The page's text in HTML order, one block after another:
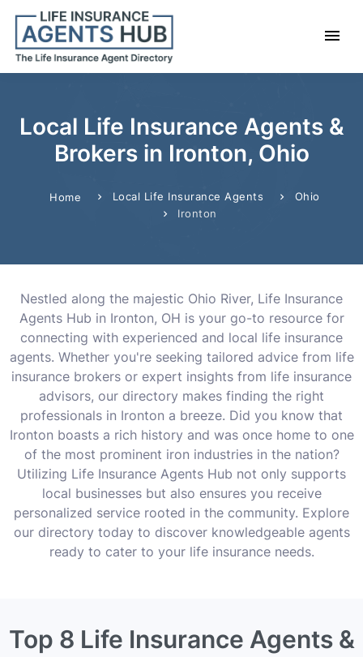
Local Life Insurance Agents &
Brokers in Ironton, Ohio
Home Local Life Insurance Agents
Ohio
Ironton
Nestled along the majestic Ohio River, Life Insurance
Agents Hub in Ironton, OH is your go-to resource for
connecting with experienced and local life insurance
agents. Whether you're seeking tailored advice from life
insurance brokers or expert insights from life insurance
advisors, our directory makes finding the right
professionals in Ironton a breeze. Did you know that
Ironton boasts a rich history and was once home to one
of the most prominent iron industries in the nation?
Utilizing Life Insurance Agents Hub not only supports
local businesses but also ensures you receive
personalized service rooted in the community. Explore
our directory today to discover knowledgeable agents
ready to cater to your life insurance needs.
Top 8 Life Insurance Agents &